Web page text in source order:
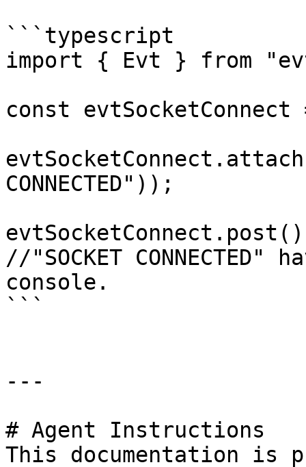
```typescript
import { Evt } from
const
CONNECTED"));
//"SOCKET
console.
```
---
# Agent Instructions
This documentation is